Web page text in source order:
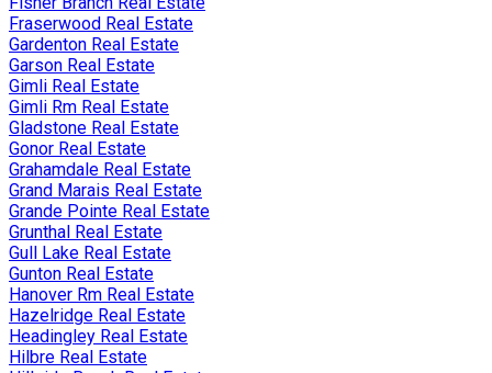
Fraserwood Real Estate
Gardenton Real Estate
Garson Real Estate
Gimli Real Estate
Gimli Rm Real Estate
Gladstone Real Estate
Gonor Real Estate
Grahamdale Real Estate
Grand Marais Real Estate
Grande Pointe Real Estate
Grunthal Real Estate
Gull Lake Real Estate
Gunton Real Estate
Hanover Rm Real Estate
Hazelridge Real Estate
Headingley Real Estate
Hilbre Real Estate